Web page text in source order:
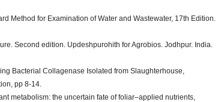
Method for Examination of Water and Wastewater, 17th Edition.
Second edition. Updeshpurohith for Agrobios. Jodhpur. India.
Bacterial Collagenase Isolated from Slaughterhouse,
pp 8-14.
metabolism: the uncertain fate of foliar–applied nutrients,